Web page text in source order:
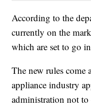
According to the
currently on the
which are set to go
The new rules come
appliance industry
administration not to